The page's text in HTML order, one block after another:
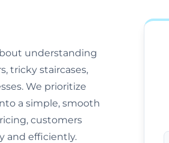
understanding
tricky staircases,
We prioritize
a simple, smooth
customers
and efficiently.